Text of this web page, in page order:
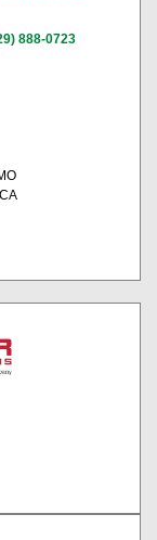
888-0723